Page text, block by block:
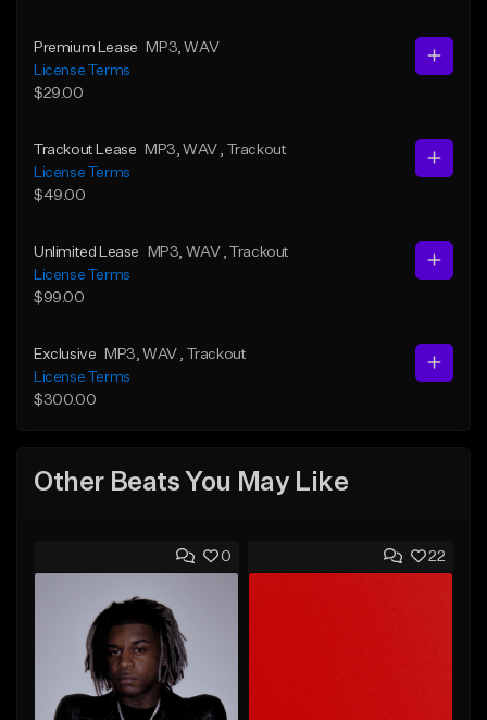
Premium Lease MP3 , WAV
License Terms
$29.00
Trackout Lease MP3 , WAV
, Trackout
License Terms
$49.00
Unlimited Lease MP3 , WAV
, Trackout
License Terms
$99.00
Exclusive MP3 , WAV
, Trackout
License Terms
$300.00
Other Beats You May Like
0 22